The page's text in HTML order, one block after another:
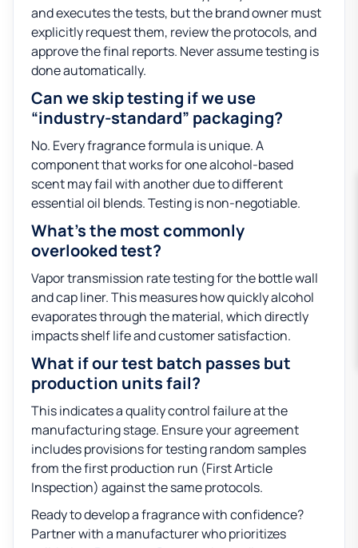
and executes the tests, but the brand owner must
explicitly request them, review the protocols, and
approve the final reports. Never assume testing is
done automatically.
Can we skip testing if we use
“industry-standard” packaging?
No. Every fragrance formula is unique. A
component that works for one alcohol-based
scent may fail with another due to different
essential oil blends. Testing is non-negotiable.
What’s the most commonly
overlooked test?
Vapor transmission rate testing for the bottle wall
and cap liner. This measures how quickly alcohol
evaporates through the material, which directly
impacts shelf life and customer satisfaction.
What if our test batch passes but
production units fail?
This indicates a quality control failure at the
manufacturing stage. Ensure your agreement
includes provisions for testing random samples
from the first production run (First Article
Inspection) against the same protocols.
Ready to develop a fragrance with confidence?
Partner with a manufacturer who prioritizes